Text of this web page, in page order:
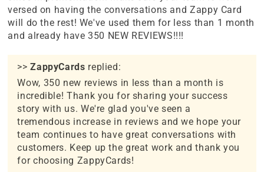
versed on having the conversations and Zappy Card
will do the rest! We've used them for less than 1 month
and already have 350 NEW REVIEWS!!!!
>>ZappyCards replied:
Wow, 350 new reviews in less than a month is
incredible! Thank you for sharing your success
story with us. We're glad you've seen a
tremendous increase in reviews and we hope your
team continues to have great conversations with
customers. Keep up the great work and thank you
for choosing ZappyCards!